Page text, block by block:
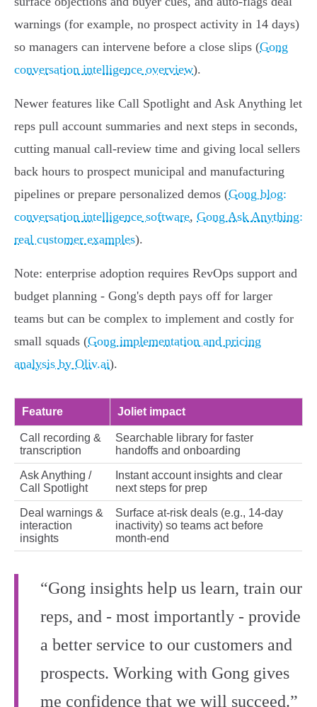
warnings (for example, no prospect activity in 14 days)
so managers can intervene before a close slips (Gong
conversation intelligence overview).
Newer features like Call Spotlight and Ask Anything let
reps pull account summaries and next steps in seconds,
cutting manual call‑review time and giving local sellers
back hours to prospect municipal and manufacturing
pipelines or prepare personalized demos (Gong blog:
conversation intelligence software, Gong Ask Anything:
real customer examples).
Note: enterprise adoption requires RevOps support and
budget planning - Gong's depth pays off for larger
teams but can be complex to implement and costly for
small squads (Gong implementation and pricing
analysis by Oliv.ai).
Feature Joliet impact
Call recording &
transcription
Searchable library for faster
handoffs and onboarding
Ask Anything /
Call Spotlight
Instant account insights and clear
next steps for prep
Deal warnings &
interaction
insights
Surface at‑risk deals (e.g., 14‑day
inactivity) so teams act before
month‑end
“Gong insights help us learn, train our
reps, and - most importantly - provide
a better service to our customers and
prospects. Working with Gong gives
me confidence that we will succeed.”